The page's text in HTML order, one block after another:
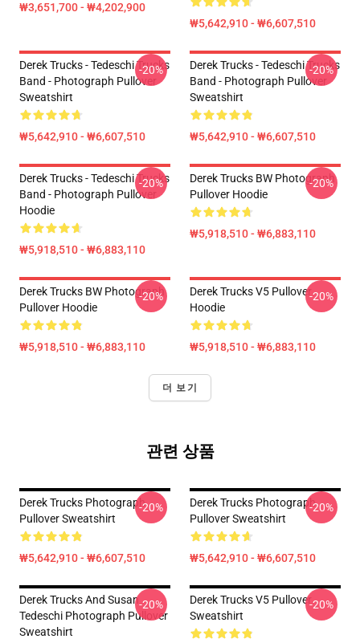
₩3,651,700 - ₩4,202,900
₩5,642,910 - ₩6,607,510
Derek Trucks - Tedeschi Trucks
Band - Photograph Pullover
Sweatshirt
₩5,642,910 - ₩6,607,510
-20%
Derek Trucks - Tedeschi Trucks
Band - Photograph Pullover
Sweatshirt
₩5,642,910 - ₩6,607,510
-20%
Derek Trucks - Tedeschi Trucks
Band - Photograph Pullover
Hoodie
₩5,918,510 - ₩6,883,110
-20%
Derek Trucks BW Photograph
Pullover Hoodie
₩5,918,510 - ₩6,883,110
-20%
Derek Trucks BW Photograph
Pullover Hoodie
₩5,918,510 - ₩6,883,110
-20%
Derek Trucks V5 Pullover
Hoodie
₩5,918,510 - ₩6,883,110
-20%
더 보기
관련 상품
Derek Trucks Photograph
Pullover Sweatshirt
₩5,642,910 - ₩6,607,510
-20%
Derek Trucks Photograph
Pullover Sweatshirt
₩5,642,910 - ₩6,607,510
-20%
Derek Trucks And Susan
Tedeschi Photograph Pullover
Sweatshirt
-20%
Derek Trucks V5 Pullover
Sweatshirt
-20%